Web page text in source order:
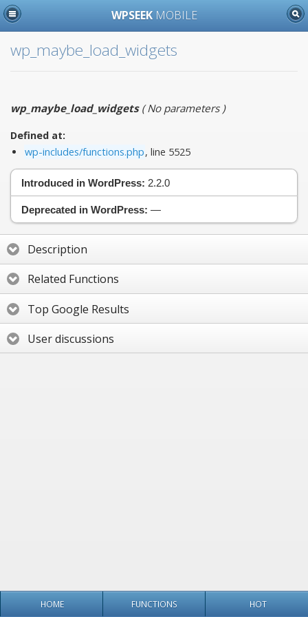
WPSEEK MOBILE
wp_maybe_load_widgets
wp_maybe_load_widgets(No parameters)
Defined at:
wp-includes/functions.php, line 5525
Introduced in WordPress: 2.2.0
Deprecated in WordPress: —
Description
Related Functions
Top Google Results
User discussions
HOME FUNCTIONS HOT